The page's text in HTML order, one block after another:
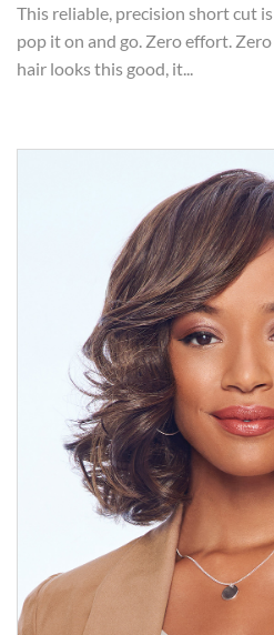
This reliable, precision short cut
pop it on and go. Zero effort.
hair looks this good, it...